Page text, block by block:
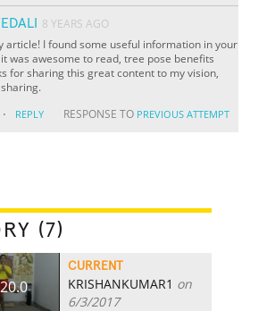
8 YEARS AGO
article! I found some useful information in your
was awesome to read, tree pose benefits
for sharing this great content to my vision,
· REPLY RESPONSE TO PREVIOUS ATTEMPT
(7)
CURRENT
KRISHANKUMAR1 on
6/3/2017